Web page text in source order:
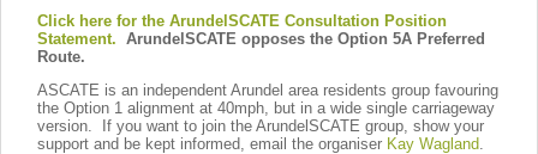
Click here for the ArundelSCATE Consultation Position
Statement. ArundelSCATE opposes the Option 5A Preferred
Route.
ASCATE is an independent Arundel area residents group favouring
the Option 1 alignment at 40mph, but in a wide single carriageway
version. If you want to join the ArundelSCATE group, show your
support and be kept informed, email the organiser Kay Wagland